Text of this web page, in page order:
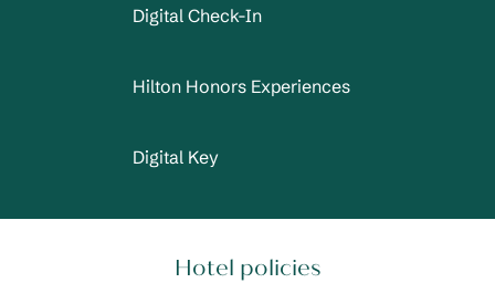
Digital Check-In
Hilton Honors Experiences
Digital Key
Hotel policies